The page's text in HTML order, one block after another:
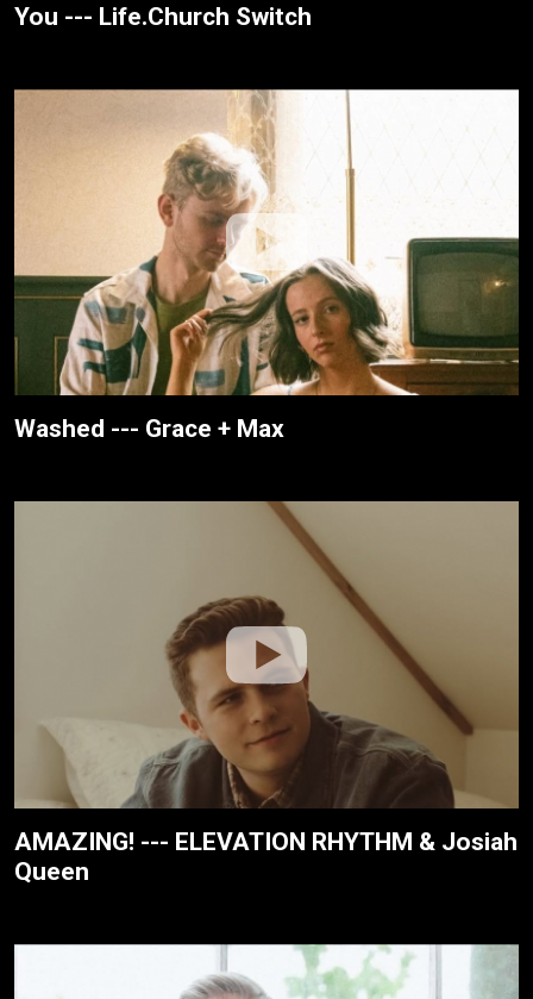
You --- Life.Church Switch
Washed --- Grace + Max
AMAZING! --- ELEVATION RHYTHM & Josiah
Queen